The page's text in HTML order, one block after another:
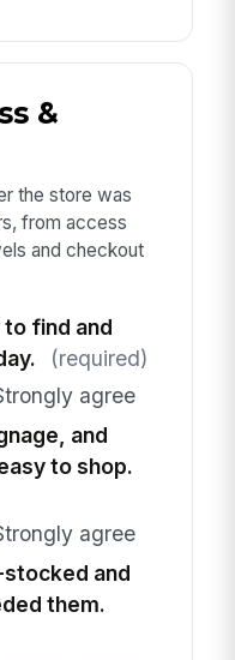
&
the store was
from access
and checkout
find and
(required)
agree
and
to shop.
agree
and
them.